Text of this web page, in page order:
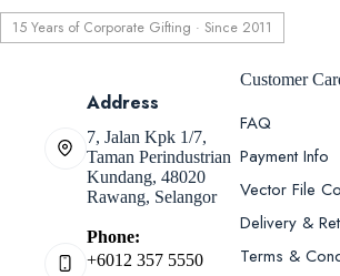
15 Years of Corporate Gifting · Since 2011
Address
7, Jalan Kpk 1/7,
Taman Perindustrian
Kundang, 48020
Rawang, Selangor
Phone:
+6012 357 5550
Customer
FAQ
Payment Info
Vector File
Delivery &
Terms &